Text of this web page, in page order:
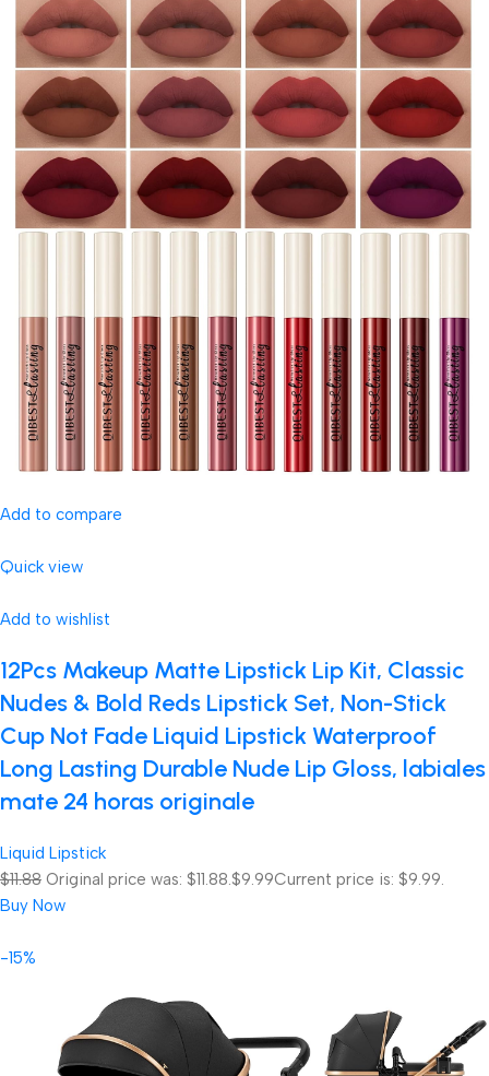
Add to compare
Quick view
Add to wishlist
12Pcs Makeup Matte Lipstick Lip Kit, Classic
Nudes & Bold Reds Lipstick Set, Non-Stick
Cup Not Fade Liquid Lipstick Waterproof
Long Lasting Durable Nude Lip Gloss, labiales
mate 24 horas originale
Liquid Lipstick
$11.88 Original price was: $11.88.$9.99Current price is: $9.99.
Buy Now
-15%